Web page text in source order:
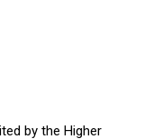
by the Higher